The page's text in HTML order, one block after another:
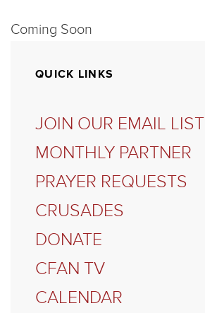
Coming Soon
QUICK LINKS
JOIN OUR EMAIL LIST
MONTHLY PARTNER
PRAYER REQUESTS
CRUSADES
DONATE
CFAN TV
CALENDAR